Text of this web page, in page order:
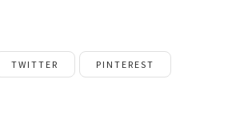
TWITTER PINTEREST